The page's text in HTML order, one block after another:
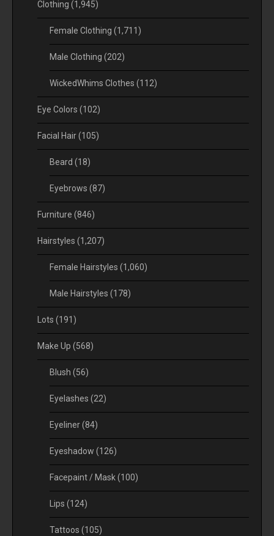
Clothing (1,945)
Female Clothing (1,711)
Male Clothing (202)
WickedWhims Clothes (112)
Eye Colors (102)
Facial Hair(105)
Beard (18)
Eyebrows (87)
Furniture (846)
Hairstyles (1,207)
Female Hairstyles (1,060)
Male Hairstyles (178)
Lots (191)
Make Up (568)
Blush (56)
Eyelashes (22)
Eyeliner(84)
Eyeshadow (126)
Facepaint / Mask(100)
Lips (124)
Tattoos (105)